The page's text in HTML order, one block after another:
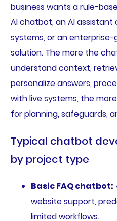
business wants a rule-
AI chatbot, an AI
systems, or an
solution. The more the
understand context,
personalize answers,
with live systems, the
for planning, safeguards,
Typical chatbot
by project type
Basic FAQ chatbot:
website support,
limited workflows.